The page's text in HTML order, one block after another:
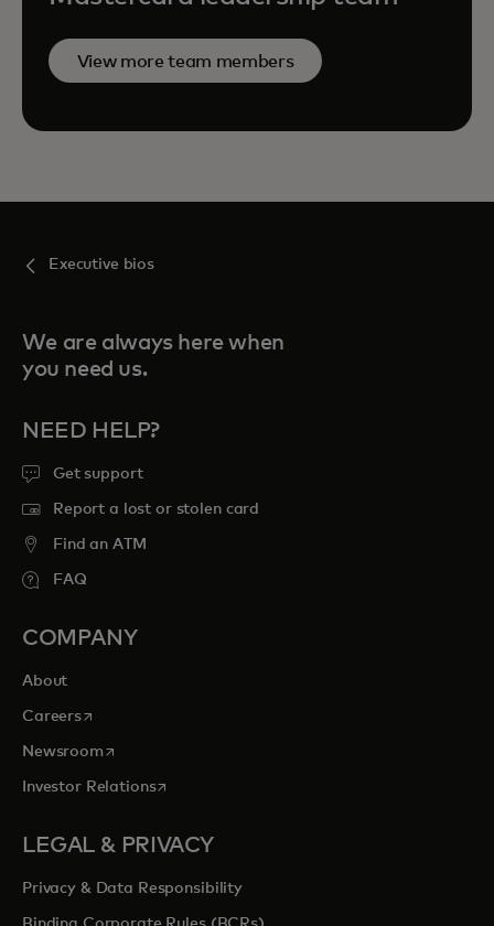
View more team members
Executive bios
We are always here when
you need us.
NEED HELP?
Get support
Report a lost or stolen card
Find an ATM
FAQ
COMPANY
About
Careersopens in a new tab
Newsroomopens in a new tab
Investor Relationsopens in a new tab
LEGAL & PRIVACY
Privacy & Data Responsibility